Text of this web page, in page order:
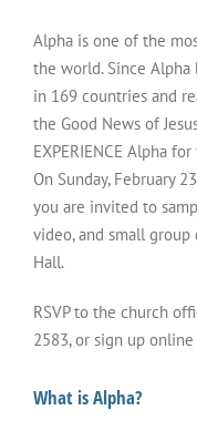
Alpha is one of the
the world. Since Alpha
in 169 countries and
the Good News of
EXPERIENCE Alpha
On Sunday, February
you are invited to
video, and small
Hall.
RSVP to the church
2583, or sign up
What is Alpha?